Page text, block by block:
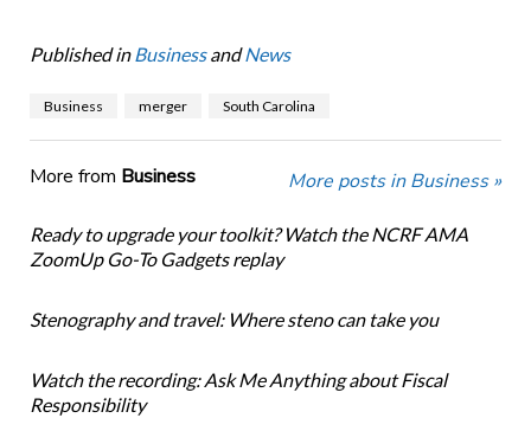
Published in BusinessandNews
Business merger South Carolina
More from Business More posts in Business »
Ready to upgrade your toolkit? Watch the NCRF AMA
ZoomUp Go-To Gadgets replay
Stenography and travel: Where steno can take you
Watch the recording: Ask Me Anything about Fiscal
Responsibility